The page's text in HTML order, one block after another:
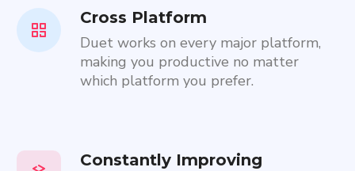
Cross Platform
Duet works on every major platform,
making you productive no matter
which platform you prefer.
Constantly Improving